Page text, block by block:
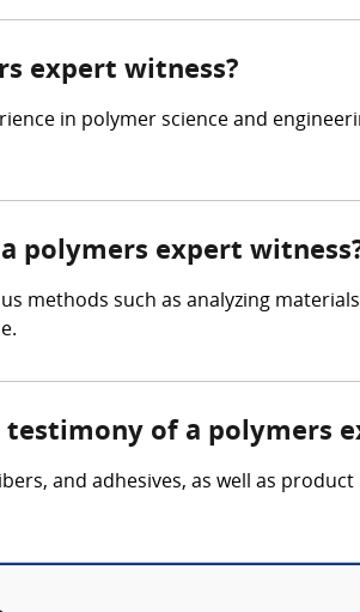
expert witness?
in polymer science and
polymers expert
methods such as analyzing
of a polymers
and adhesives, as well as